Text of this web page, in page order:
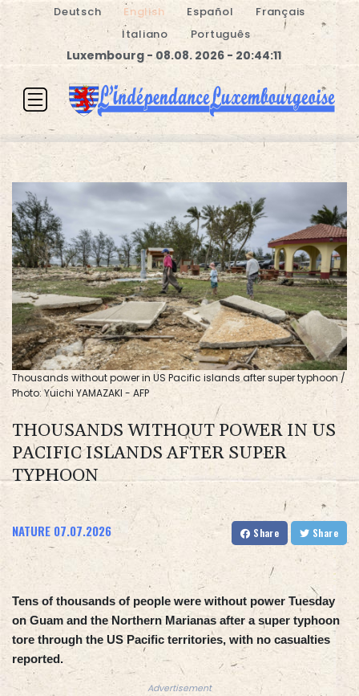
Deutsch English Español
Français
Italiano
Português
Luxembourg - 08.08. 2026 - 20:44:12
Thousands without power in US Pacific islands after super typhoon /
Photo: Yuichi YAMAZAKI - AFP
THOUSANDS WITHOUT POWER IN US
PACIFIC ISLANDS AFTER SUPER
TYPHOON
NATURE 07.07.2026 Share Share
Tens of thousands of people were without power Tuesday
on Guam and the Northern Marianas after a super typhoon
tore through the US Pacific territories, with no casualties
reported.
Advertisement